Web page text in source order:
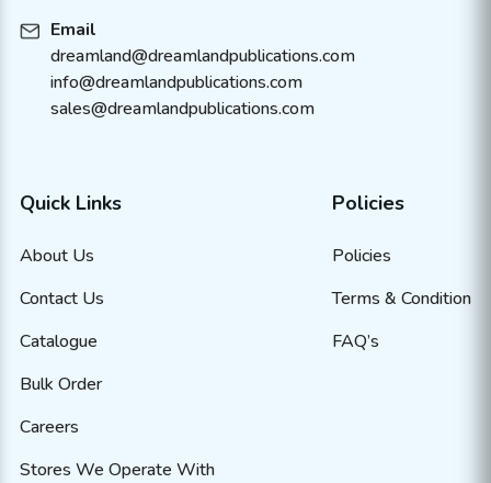
Email
dreamland@dreamlandpublications.com
info@dreamlandpublications.com
sales@dreamlandpublications.com
Quick Links
About Us
Contact Us
Catalogue
Bulk Order
Careers
Stores We Operate With
Policies
Policies
Terms & Condition
FAQ’s